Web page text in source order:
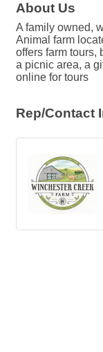
About Us
A family owned,
Animal farm
offers farm tours,
a picnic area, a
online for tours
Rep/Contact